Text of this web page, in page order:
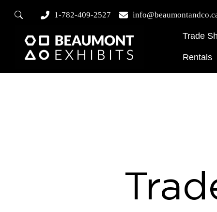
1-782-409-2527
Trade
Rentals